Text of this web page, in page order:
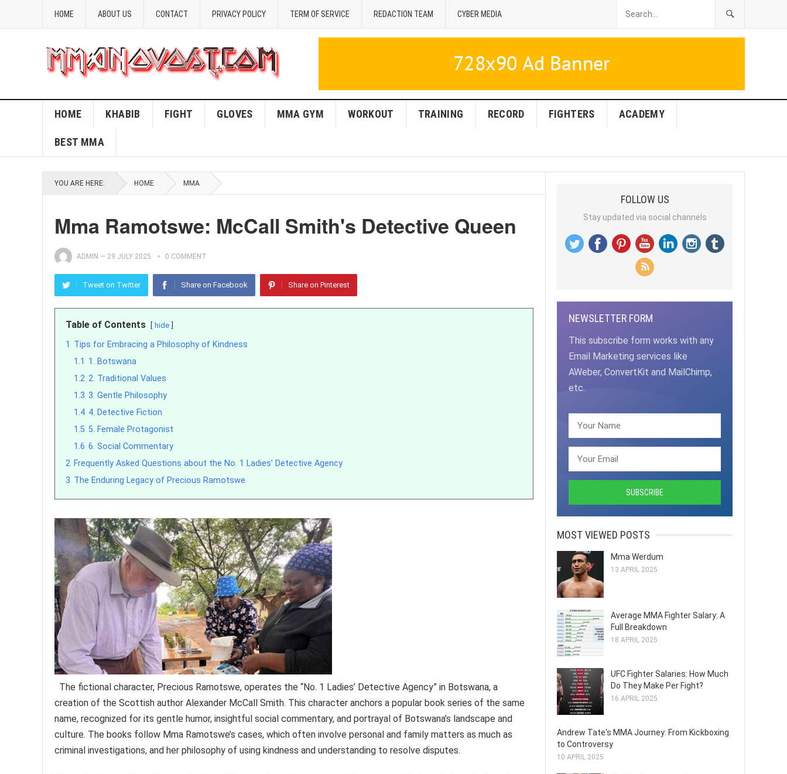
HOME ABOUT US CONTACT PRIVACY POLICY TERM OF SERVICE REDACTION TEAM CYBER MEDIA
HOME KHABIB FIGHT GLOVES MMA GYM WORKOUT TRAINING RECORD FIGHTERS ACADEMY
BEST MMA
YOU ARE HERE: HOME MMA
Mma Ramotswe: McCall Smith's Detective Queen
ADMIN — 29 JULY 2025 0 COMMENT
Tweet on Twitter Share on Facebook Share on Pinterest
Table of Contents hide
1 Tips for Embracing a Philosophy of Kindness
1.1 1. Botswana
1.2 2. Traditional Values
1.3 3. Gentle Philosophy
1.4 4. Detective Fiction
1.5 5. Female Protagonist
1.6 6. Social Commentary
2 Frequently Asked Questions about the No. 1 Ladies’ Detective Agency
3 The Enduring Legacy of Precious Ramotswe
The fictional character, Precious Ramotswe, operates the “No. 1 Ladies’ Detective Agency” in Botswana, a
creation of the Scottish author Alexander McCall Smith. This character anchors a popular book series of the same
name, recognized for its gentle humor, insightful social commentary, and portrayal of Botswana’s landscape and
culture. The books follow Mma Ramotswe’s cases, which often involve personal and family matters as much as
criminal investigations, and her philosophy of using kindness and understanding to resolve disputes.
FOLLOW US
Stay updated via social channels
NEWSLETTER FORM
This subscribe form works with any
Email Marketing services like
AWeber, ConvertKit and MailChimp,
etc.
MOST VIEWED POSTS
Mma Werdum
13 APRIL 2025
Average MMA Fighter Salary: A
Full Breakdown
18 APRIL 2025
UFC Fighter Salaries: How Much
Do They Make Per Fight?
16 APRIL 2025
Andrew Tate's MMA Journey: From Kickboxing
to Controversy
10 APRIL 2025